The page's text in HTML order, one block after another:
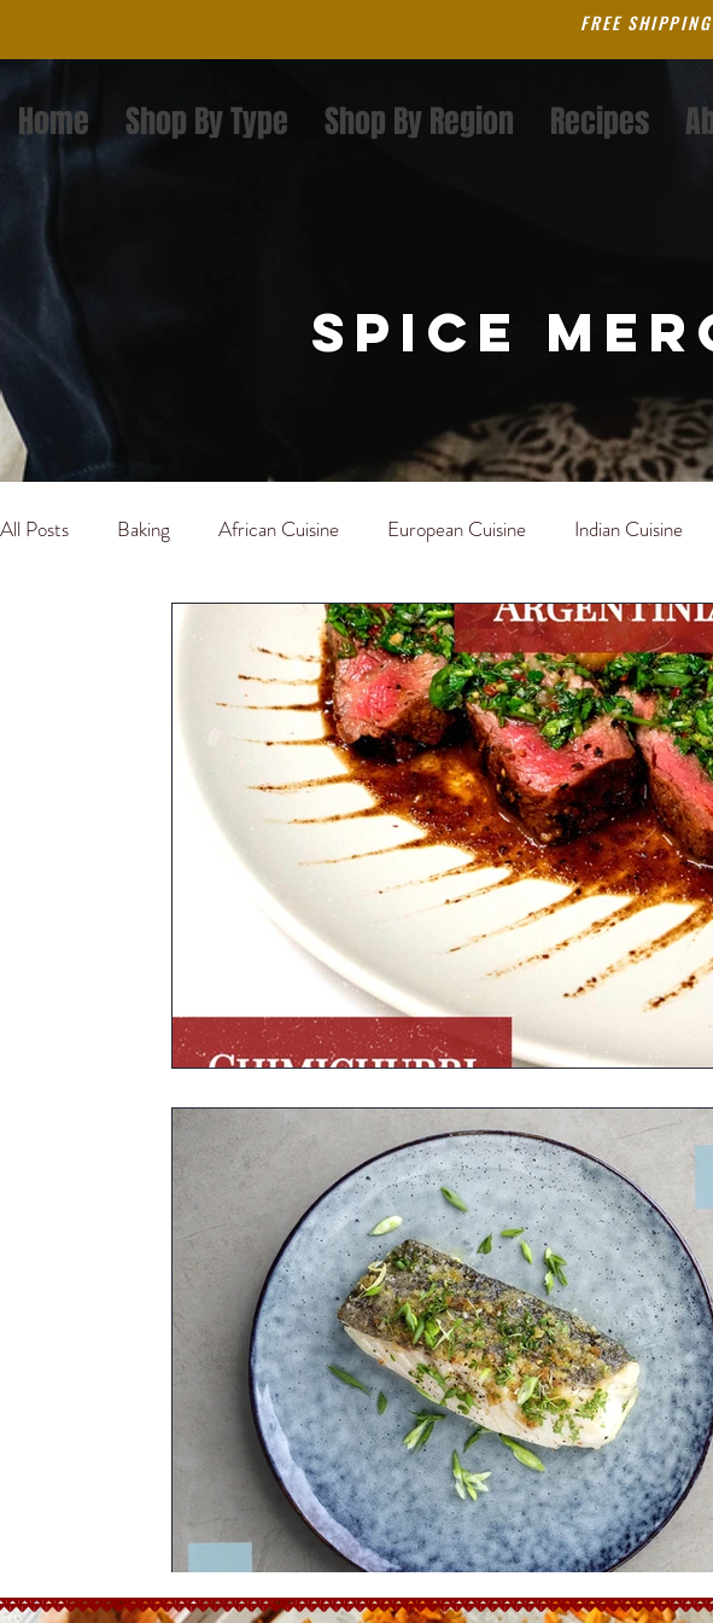
FREE
Home Shop By Type Shop By Region Recipes
spice
All Posts Baking African Cuisine European Cuisine Indian Cuisine
South America Blog